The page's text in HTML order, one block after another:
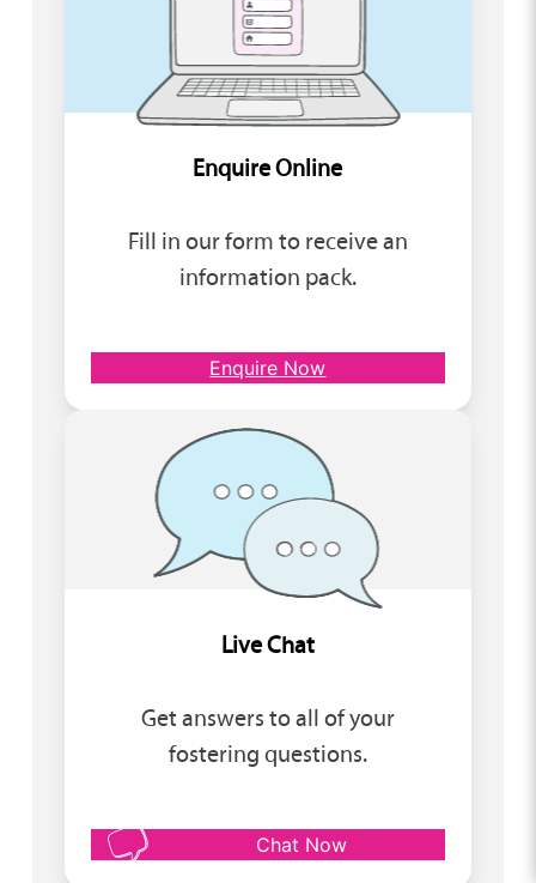
Enquire Online
Fill in our form to receive an
information pack.
Enquire Now
Live Chat
Get answers to all of your
fostering questions.
Chat Now